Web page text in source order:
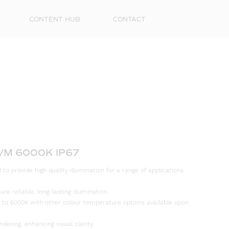
CONTENT HUB CONTACT
M 6000K IP67
to provide high quality illumination for a range of applications.
reliable, long-lasting illumination.
to 6000K with other colour temperature options available upon
enhancing visual clarity.